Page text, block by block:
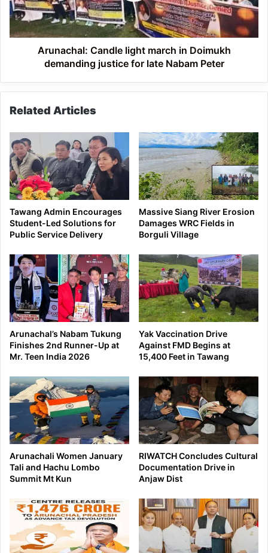
for
late
Nabam
Arunachal: Candle light march in Doimukh
demanding justice for late Nabam Peter
Related Articles
Tawang Admin Encourages
Student-Led Solutions for
Public Service Delivery
Massive Siang River Erosion
Damages WRC Fields in
Borguli Village
Arunachal’s Nabam Tukung
Finishes 2nd Runner-Up at
Mr. Teen India 2026
Yak Vaccination Drive
Against FMD Begins at
15,400 Feet in Tawang
Arunachali Women January
Tali and Hachu Lombo
Summit Mt Kun
RIWATCH Concludes Cultural
Documentation Drive in
Anjaw Dist